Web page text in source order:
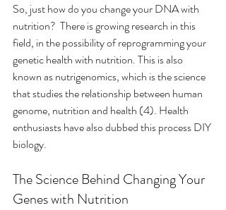
So, just how do you change your DNA with
nutrition?  There is growing research in this
field, in the possibility of reprogramming your
genetic health with nutrition. This is also
known as nutrigenomics, which is the science
that studies the relationship between human
genome, nutrition and health (4). Health
enthusiasts have also dubbed this process DIY
biology.
The Science Behind Changing Your
Genes with Nutrition